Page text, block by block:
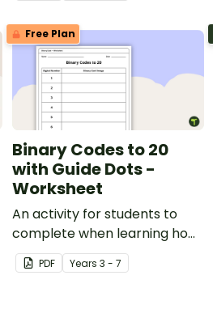
Free Plan
Binary Codes to 20
with Guide Dots -
Worksheet
An activity for students to
complete when learning how
to read and write in code.
PDF Years 3 - 7